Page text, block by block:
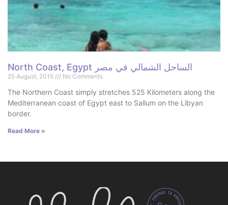
North Coast, Egypt الساحل الشمالي في مصر
25 August, 2015 No Comments
The Northern Coast simply stretches 525 Kilometers along the
Mediterranean coast of Egypt east to Sallum on the Libyan
border.
Read More »